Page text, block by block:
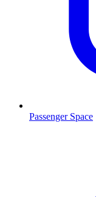
Passenger Space